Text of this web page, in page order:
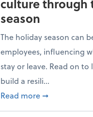
culture through
season
The holiday season can
employees, influencing
stay or leave. Read on
build a resili...
Read more about
➞